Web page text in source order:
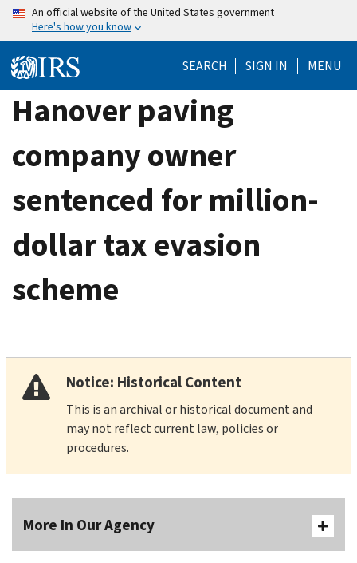
Skip
content
An official website of the United States government
Here's how you know
SEARCH SIGN IN MENU
Hanover paving
company owner
sentenced for million-
dollar tax evasion
scheme
Notice: Historical Content
This is an archival or historical document and
may not reflect current law, policies or
procedures.
More In Our Agency